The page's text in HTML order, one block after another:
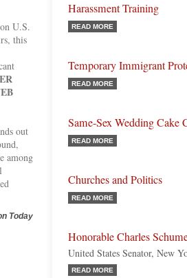
U.S.
this
out
among
Today
Harassment Training
READ MORE
Temporary Immigrant
READ MORE
Same-Sex Wedding Cake
READ MORE
Churches and Politics
READ MORE
Honorable Charles
United States Senator, New
READ MORE